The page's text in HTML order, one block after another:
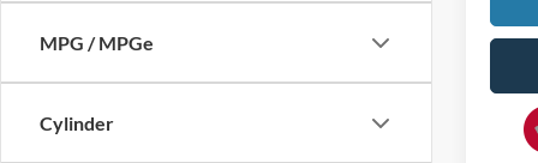
MPG / MPGe
Cylinder